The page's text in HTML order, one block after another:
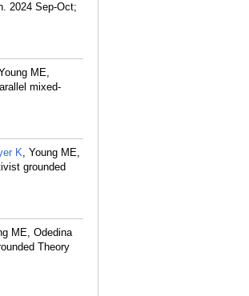
2024 Sep-Oct;
ME,
mixed-
K, Young ME,
grounded
ME, Odedina
Theory